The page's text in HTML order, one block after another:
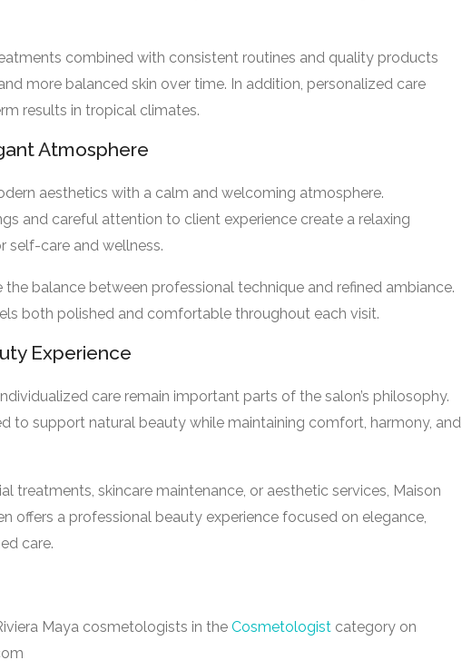
combined with consistent routines and quality products
more balanced skin over time. In addition, personalized care
results in tropical climates.
Atmosphere
aesthetics with a calm and welcoming atmosphere.
and careful attention to client experience create a relaxing
self-care and wellness.
the balance between professional technique and refined ambiance.
both polished and comfortable throughout each visit.
Experience
care remain important parts of the salon’s philosophy.
to support natural beauty while maintaining comfort, harmony, and
treatments, skincare maintenance, or aesthetic services, Maison
offers a professional beauty experience focused on elegance,
care.
Maya cosmetologists in the Cosmetologist category on